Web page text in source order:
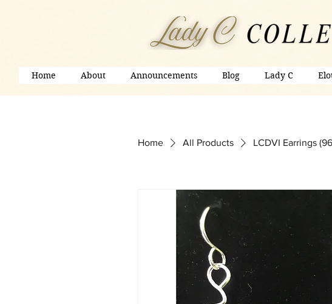
Home About Announcements Blog Lady C
Home All Products LCDVI Earrings